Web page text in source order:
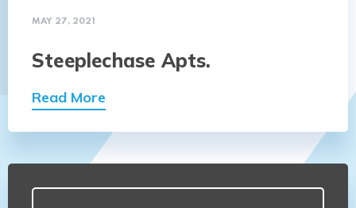
MAY 27, 2021
Steeplechase Apts.
Read More